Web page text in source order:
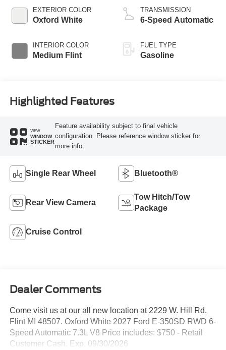
EXTERIOR COLOR
Oxford White
INTERIOR COLOR
Medium Flint
TRANSMISSION
6-Speed Automatic
FUEL TYPE
Gasoline
Highlighted Features
VIEW
WINDOW
STICKER
Feature availability subject to final vehicle
configuration. Please reference window sticker for
more info.
Single Rear Wheel Bluetooth®
Rear View Camera
Tow Hitch/Tow
Package
Cruise Control
Dealer Comments
Come visit us at our all new location at 2229 W. Hill Rd.
Flint MI 48507. Oxford White 2027 Ford E-350SD RWD 6-
Speed Automatic 7.3L V8 Price includes: $750 - Retail
Customer Cash. Exp. 09/30/2026